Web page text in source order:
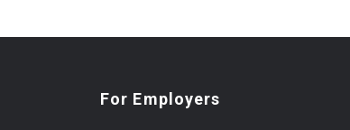
For Employers